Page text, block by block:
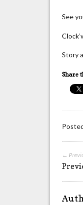
See
Story
Share
←